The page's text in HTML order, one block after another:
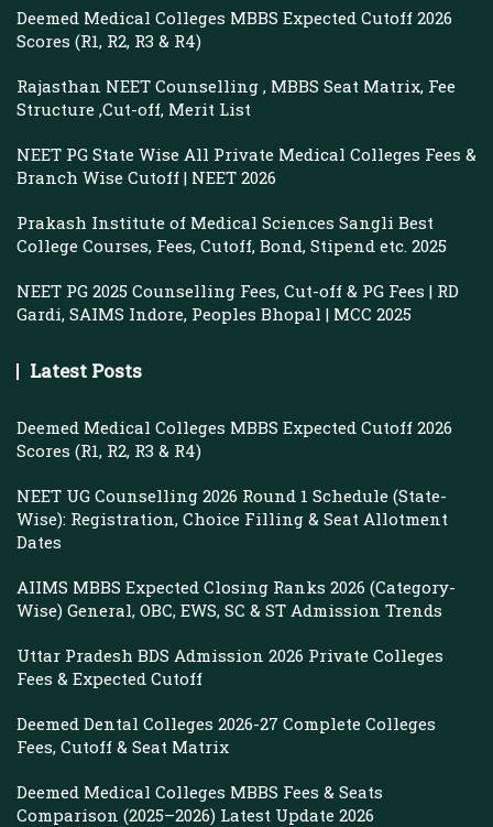
Deemed Medical Colleges MBBS Expected Cutoff 2026
Scores (R1, R2, R3 & R4)
Rajasthan NEET Counselling , MBBS Seat Matrix, Fee
Structure ,Cut-off, Merit List
NEET PG State Wise All Private Medical Colleges Fees &
Branch Wise Cutoff | NEET 2026
Prakash Institute of Medical Sciences Sangli Best
College Courses, Fees, Cutoff, Bond, Stipend etc. 2025
NEET PG 2025 Counselling Fees, Cut-off & PG Fees | RD
Gardi, SAIMS Indore, Peoples Bhopal | MCC 2025
Latest Posts
Deemed Medical Colleges MBBS Expected Cutoff 2026
Scores (R1, R2, R3 & R4)
NEET UG Counselling 2026 Round 1 Schedule (State-
Wise): Registration, Choice Filling & Seat Allotment
Dates
AIIMS MBBS Expected Closing Ranks 2026 (Category-
Wise) General, OBC, EWS, SC & ST Admission Trends
Uttar Pradesh BDS Admission 2026 Private Colleges
Fees & Expected Cutoff
Deemed Dental Colleges 2026-27 Complete Colleges
Fees, Cutoff & Seat Matrix
Deemed Medical Colleges MBBS Fees & Seats
Comparison (2025–2026) Latest Update 2026